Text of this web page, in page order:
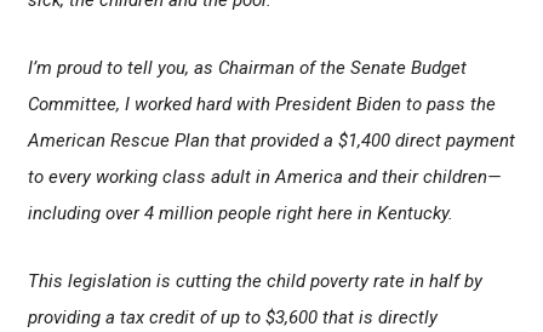
I’m proud to tell you, as Chairman of the Senate Budget
Committee, I worked hard with President Biden to pass the
American Rescue Plan that provided a $1,400 direct payment
to every working class adult in America and their children—
including over 4 million people right here in Kentucky.
This legislation is cutting the child poverty rate in half by
providing a tax credit of up to $3,600 that is directly